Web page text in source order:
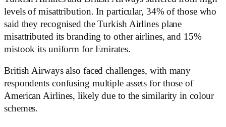
levels of misattribution. In particular, 34% of those who
said they recognised the Turkish Airlines plane
misattributed its branding to other airlines, and 15%
mistook its uniform for Emirates.
British Airways also faced challenges, with many
respondents confusing multiple assets for those of
American Airlines, likely due to the similarity in colour
schemes.